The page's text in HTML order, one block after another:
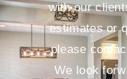
with our
estimates or
please
We look